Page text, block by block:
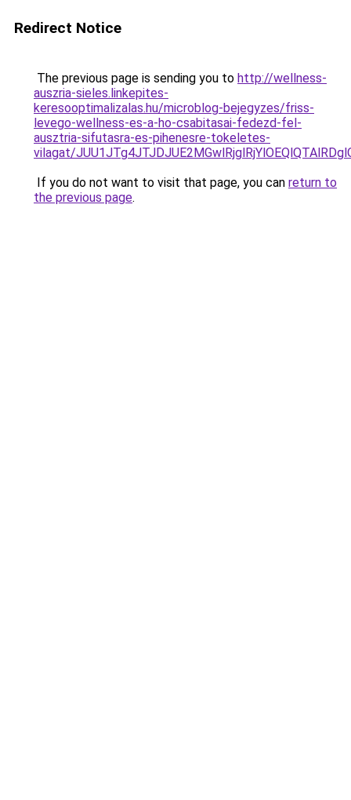
Redirect Notice
The previous page is sending you to http://wellness-
auszria-sieles.linkepites-
keresooptimalizalas.hu/microblog-bejegyzes/friss-
levego-wellness-es-a-ho-csabitasai-fedezd-fel-
ausztria-sifutasra-es-pihenesre-tokeletes-
vilagat/
If you do not want to visit that page, you can return to
the previous page.